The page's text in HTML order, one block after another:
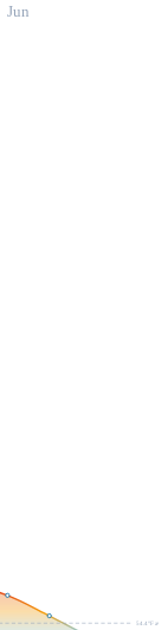
Jun
54.4°F avg